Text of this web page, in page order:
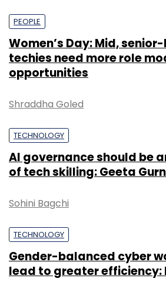
PEOPLE
Women’s Day: Mid,
techies need more role
opportunities
Shraddha Goled
TECHNOLOGY
AI governance should be
of tech skilling: Geeta
Sohini Bagchi
TECHNOLOGY
Gender-balanced cyber
lead to greater efficiency: